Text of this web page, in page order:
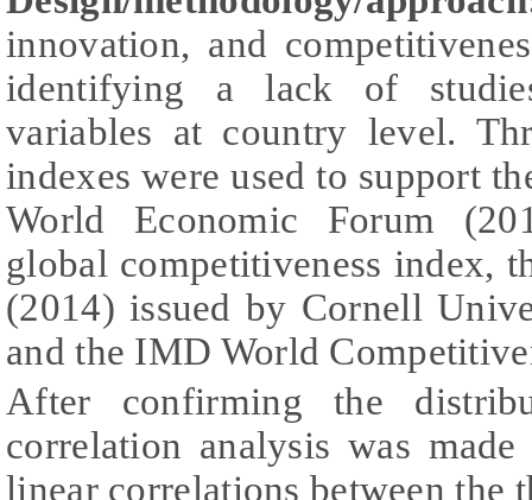
innovation, and
identifying a lack of
variables at country level.
indexes were used to support
World Economic Forum
global competitiveness index,
(2014) issued by Cornell
and the IMD World
After confirming the
correlation analysis was
linear correlations between the